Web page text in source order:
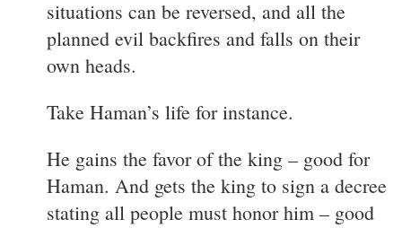
situations can be reversed, and all the
planned evil backfires and falls on their
own heads.
Take Haman’s life for instance.
He gains the favor of the king – good for
Haman. And gets the king to sign a decree
stating all people must honor him – good